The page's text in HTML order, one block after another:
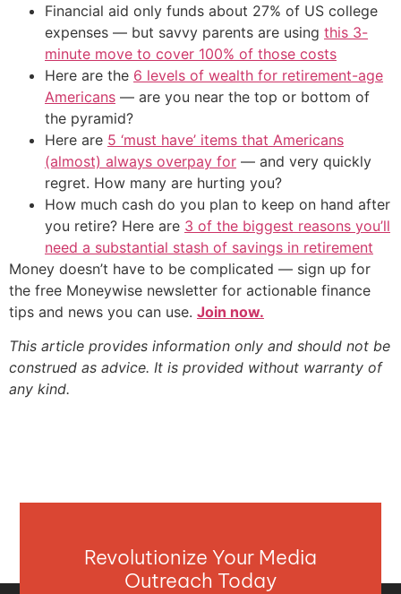
Financial aid only funds about 27% of US college
expenses — but savvy parents are using this 3-
minute move to cover 100% of those costs
Here are the 6 levels of wealth for retirement-age
Americans — are you near the top or bottom of
the pyramid?
Here are 5 ‘must have’ items that Americans
(almost) always overpay for — and very quickly
regret. How many are hurting you?
How much cash do you plan to keep on hand after
you retire? Here are 3 of the biggest reasons you’ll
need a substantial stash of savings in retirement
Money doesn’t have to be complicated — sign up for
the free Moneywise newsletter for actionable finance
tips and news you can use. Join now.
This article provides information only and should not be
construed as advice. It is provided without warranty of
any kind.
Revolutionize Your Media
Outreach Today